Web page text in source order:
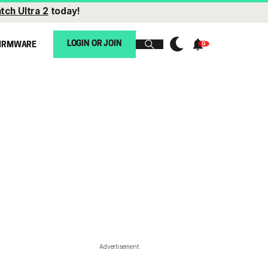
Ultra 2 today!
LOGIN OR JOIN
Advertisement